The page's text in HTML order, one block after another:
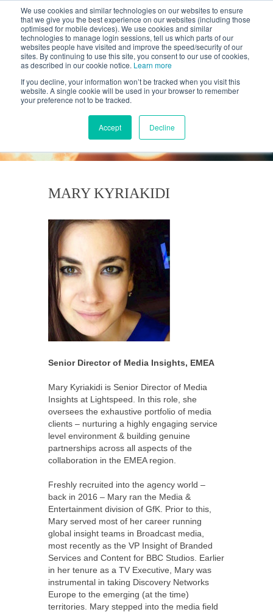
We use cookies and similar technologies on our websites to ensure
that we give you the best experience on our websites (including those
optimised for mobile devices). We use cookies and similar
technologies to manage login sessions, tell us which parts of our
websites people have visited and improve the speed/security of our
sites. By continuing to use this site, you consent to our use of cookies,
as described in our cookie notice. Learn more
If you decline, your information won’t be tracked when you visit this
website. A single cookie will be used in your browser to remember
your preference not to be tracked.
Accept Decline
KANTAR'S PROFILES
BLOG
MARY KYRIAKIDI
Senior Director of Media Insights, EMEA
Mary Kyriakidi is Senior Director of Media
Insights at Lightspeed. In this role, she
oversees the exhaustive portfolio of media
clients – nurturing a highly engaging service
level environment & building genuine
partnerships across all aspects of the
collaboration in the EMEA region.
Freshly recruited into the agency world –
back in 2016 – Mary ran the Media &
Entertainment division of GfK. Prior to this,
Mary served most of her career running
global insight teams in Broadcast media,
most recently as the VP Insight of Branded
Services and Content for BBC Studios. Earlier
in her tenure as a TV Executive, Mary was
instrumental in taking Discovery Networks
Europe to the emerging (at the time)
territories. Mary stepped into the media field